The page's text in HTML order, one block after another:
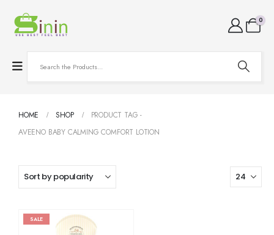
0
HOME SHOP
PRODUCT TAG -
AVEENO BABY CALMING COMFORT LOTION
SALE